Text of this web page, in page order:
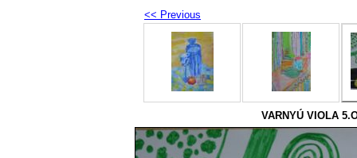
<< Previous
VARNYÚ VIOLA